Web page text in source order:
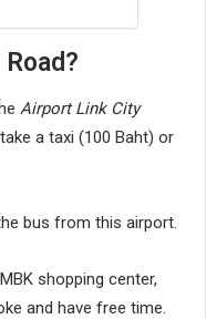
Airport Link City
a taxi (100 Baht) or
bus from this airport.
shopping center,
and have free time.